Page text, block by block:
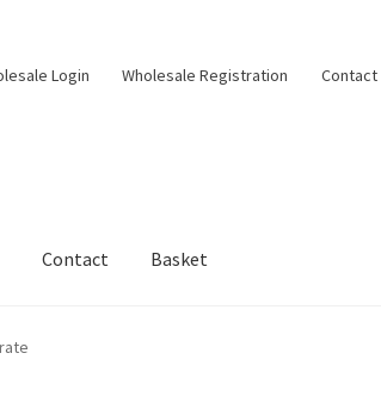
Login Wholesale Registration Contact
Contact Basket